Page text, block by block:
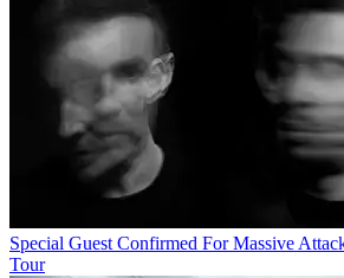
Special Guest Confirmed For Massive
Tour